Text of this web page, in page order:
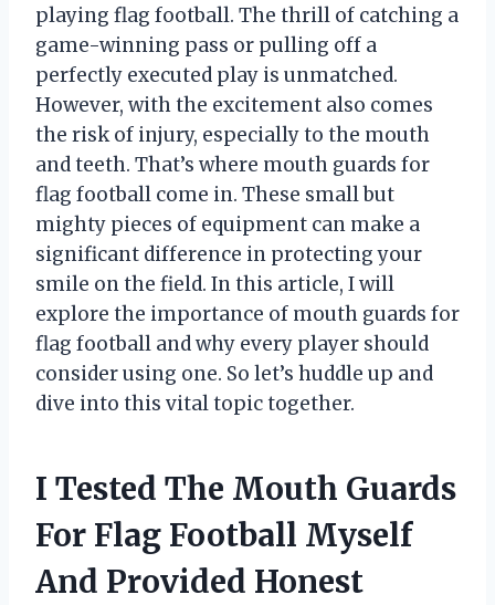
playing flag football. The thrill of catching a
game-winning pass or pulling off a
perfectly executed play is unmatched.
However, with the excitement also comes
the risk of injury, especially to the mouth
and teeth. That’s where mouth guards for
flag football come in. These small but
mighty pieces of equipment can make a
significant difference in protecting your
smile on the field. In this article, I will
explore the importance of mouth guards for
flag football and why every player should
consider using one. So let’s huddle up and
dive into this vital topic together.
I Tested The Mouth Guards
For Flag Football Myself
And Provided Honest